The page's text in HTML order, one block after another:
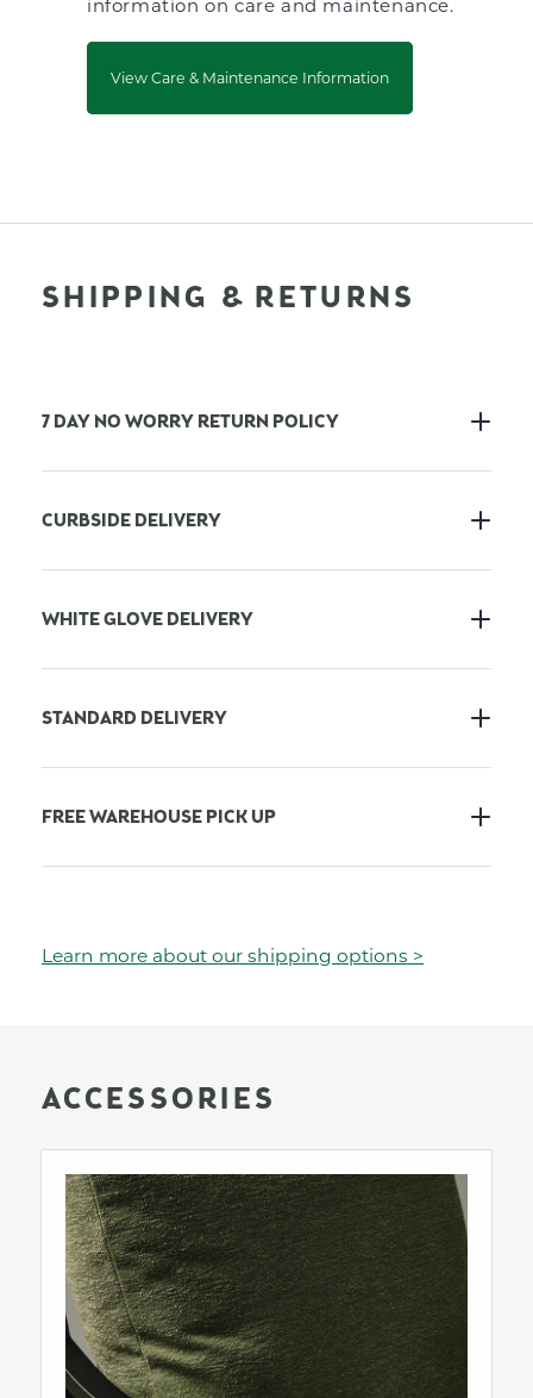
View Care & Maintenance Information
SHIPPING & RETURNS
7 DAY NO WORRY RETURN POLICY
CURBSIDE DELIVERY
WHITE GLOVE DELIVERY
STANDARD DELIVERY
FREE WAREHOUSE PICK UP
Learn more about our shipping options >
ACCESSORIES